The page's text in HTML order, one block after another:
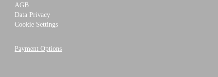
AGB
Data Privacy
Cookie Settings
Payment Options